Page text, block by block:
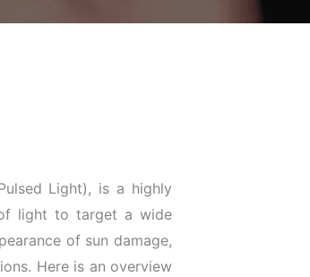
Light), is a highly
light to target a wide
of sun damage,
Here is an overview